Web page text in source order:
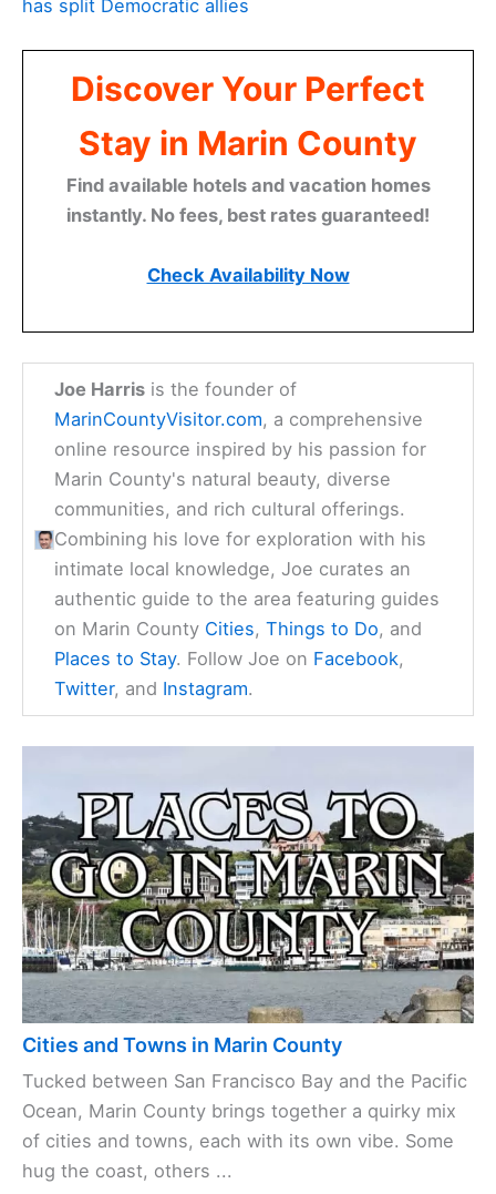
has split Democratic allies
Discover Your Perfect
Stay in Marin County
Find available hotels and vacation homes
instantly. No fees, best rates guaranteed!
Check Availability Now
Joe Harris is the founder of
MarinCountyVisitor.com, a comprehensive
online resource inspired by his passion for
Marin County's natural beauty, diverse
communities, and rich cultural offerings.
Combining his love for exploration with his
intimate local knowledge, Joe curates an
authentic guide to the area featuring guides
on Marin County Cities,Things to Do, and
Places to Stay. Follow Joe on Facebook,
Twitter, and Instagram.
Cities and Towns in Marin County
Tucked between San Francisco Bay and the Pacific
Ocean, Marin County brings together a quirky mix
of cities and towns, each with its own vibe. Some
hug the coast, others ...